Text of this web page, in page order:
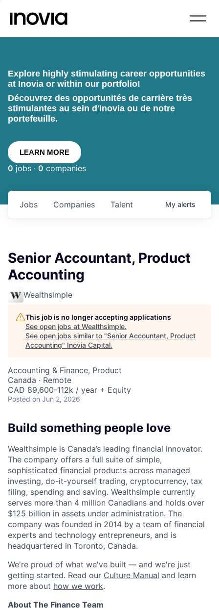
Explore highly stimulating career opportunities
at Inovia or within our portfolio!
Découvrez des opportunités de carrière très
stimulantes au sein d'Inovia ou de notre
portefeuille.
LEARN MORE
0 jobs · 0 companies
Jobs Companies Talent My alerts
Senior Accountant, Product
Accounting
Wealthsimple
This job is no longer accepting applications
See open jobs at Wealthsimple.
See open jobs similar to "Senior Accountant, Product
Accounting" Inovia Capital.
Accounting & Finance, Product
Canada · Remote
CAD 89,600-112k / year + Equity
Posted on Jun 2, 2026
Build something people love
Wealthsimple is Canada’s leading financial innovator.
The company offers a full suite of simple,
sophisticated financial products across managed
investing, do-it-yourself trading, cryptocurrency, tax
filing, spending and saving. Wealthsimple currently
serves more than 4 million Canadians and holds over
$125 billion in assets under administration. The
company was founded in 2014 by a team of financial
experts and technology entrepreneurs, and is
headquartered in Toronto, Canada.
We're proud of what we've built — and we're just
getting started. Read our Culture Manual and learn
more about how we work.
About The Finance Team